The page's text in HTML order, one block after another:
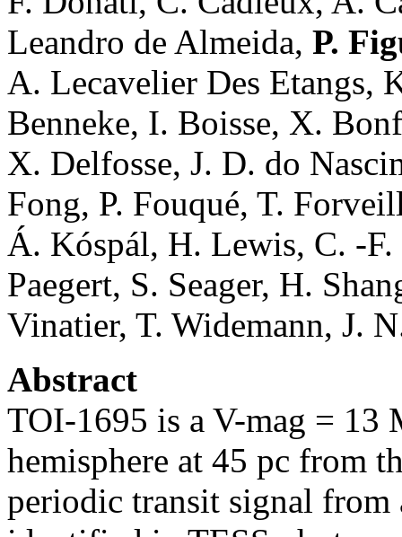
Leandro de Almeida, P.
A. Lecavelier Des Etangs,
Benneke, I. Boisse, X.
X. Delfosse, J. D. do
Fong, P. Fouqué, T.
Á. Kóspál, H. Lewis, C. -
Paegert, S. Seager, H.
Vinatier, T. Widemann, J.
Abstract
TOI-1695 is a V-mag = 13
hemisphere at 45 pc from
periodic transit signal from